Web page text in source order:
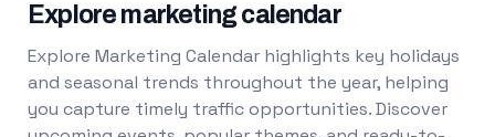
Explore marketing calendar
Explore Marketing Calendar highlights key holidays
and seasonal trends throughout the year, helping
you capture timely traffic opportunities. Discover